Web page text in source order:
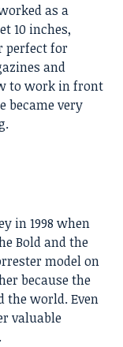
as a
10 inches,
perfect for
and
to work in front
became very
in 1998 when
Bold and the
model on
because the
the world. Even
valuable